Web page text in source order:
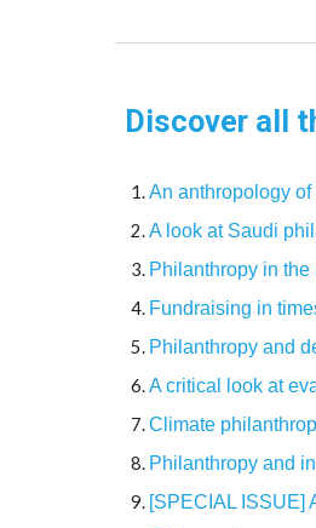
Discover all
An anthropology of
A look at Saudi
Philanthropy in the
Fundraising in
Philanthropy and
A critical look at
Climate
Philanthropy and
[SPECIAL ISSUE]